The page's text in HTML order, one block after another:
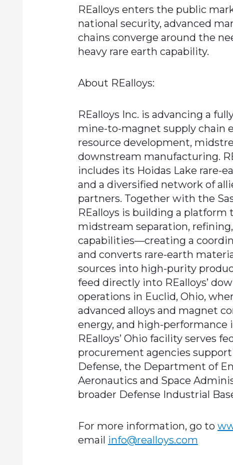
REalloys enters the public
national security, advanced
chains converge around the
heavy rare earth capability.
About REalloys:
REalloys Inc. is advancing a
mine-to-magnet supply chain
resource development,
downstream manufacturing.
includes its Hoidas Lake rare-
and a diversified network of
partners. Together with the
REalloys is building a platform
midstream separation,
capabilities—creating a
and converts rare-earth
sources into high-purity
feed directly into REalloys’
operations in Euclid, Ohio,
advanced alloys and magnet
energy, and high-performance
REalloys’ Ohio facility serves
procurement agencies
Defense, the Department of
Aeronautics and Space
broader Defense Industrial
For more information, go to
email info@realloys.com